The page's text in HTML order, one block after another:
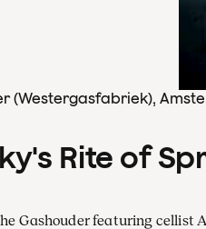
(Westergasfabriek),
Rite of
Gashouder featuring cellist